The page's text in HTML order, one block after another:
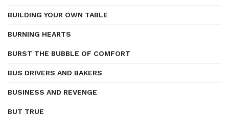
BUILDING YOUR OWN TABLE
BURNING HEARTS
BURST THE BUBBLE OF COMFORT
BUS DRIVERS AND BAKERS
BUSINESS AND REVENGE
BUT TRUE